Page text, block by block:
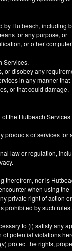
by Hutbeach, including
for any purpose, or
or other computer
Services.
or disobey any
in any manner that
or that could damage,
the Hutbeach Services
products or services for
law or regulation,
therefrom, nor is
when using the
private right of action
prohibited by such rules.
to (i) satisfy any
potential violations
protect the rights,